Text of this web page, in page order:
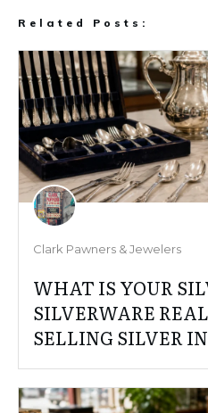
Related Posts:
Clark Pawners & Jewelers
WHAT IS YOUR
SILVERWARE
SELLING SILVER